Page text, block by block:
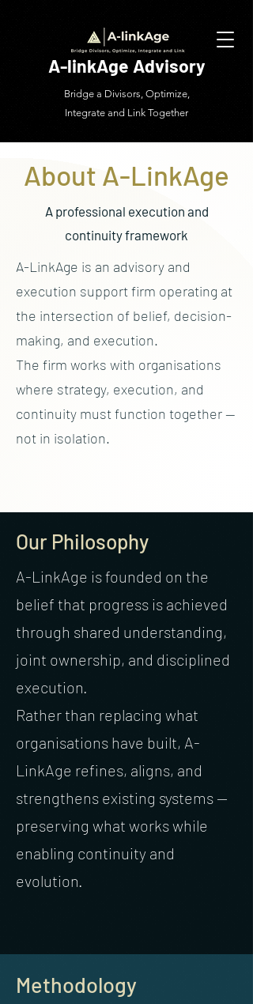
A-linkAge Advisory
Bridge a Divisors, Optimize,
Integrate and Link Together
About A-LinkAge
A professional execution and
continuity framework
A-LinkAge is an advisory and
execution support firm operating at
the intersection of belief, decision-
making, and execution.
The firm works with organisations
where strategy, execution, and
continuity must function together —
not in isolation.
Our Philosophy
A-LinkAge is founded on the
belief that progress is achieved
through shared understanding,
joint ownership, and disciplined
execution.
Rather than replacing what
organisations have built, A-
LinkAge refines, aligns, and
strengthens existing systems —
preserving what works while
enabling continuity and
evolution.
Methodology